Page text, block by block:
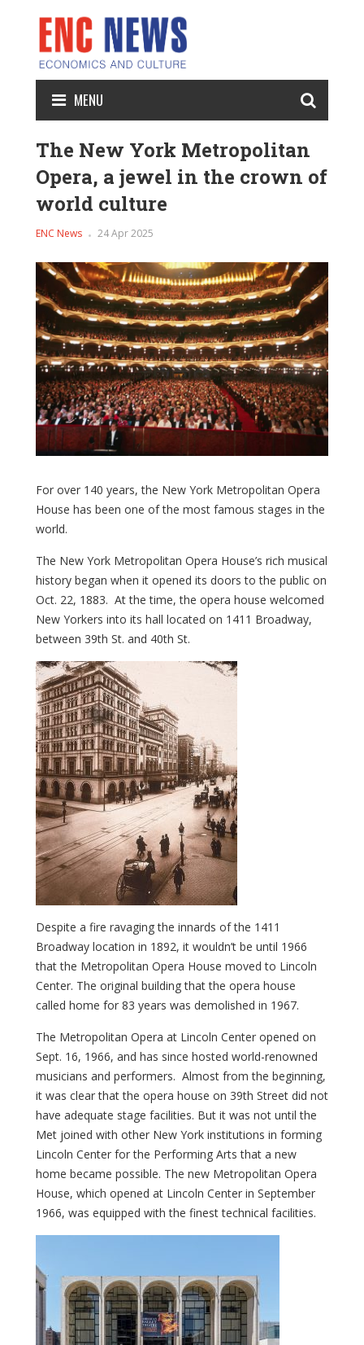
MENU
The New York Metropolitan
Opera, a jewel in the crown of
world culture
ENC News 24 Apr 2025
For over 140 years, the New York Metropolitan Opera
House has been one of the most famous stages in the
world.
The New York Metropolitan Opera House’s rich musical
history began when it opened its doors to the public on
Oct. 22, 1883. At the time, the opera house welcomed
New Yorkers into its hall located on 1411 Broadway,
between 39th St. and 40th St.
Despite a fire ravaging the innards of the 1411
Broadway location in 1892, it wouldn’t be until 1966
that the Metropolitan Opera House moved to Lincoln
Center. The original building that the opera house
called home for 83 years was demolished in 1967.
The Metropolitan Opera at Lincoln Center opened on
Sept. 16, 1966, and has since hosted world-renowned
musicians and performers. Almost from the beginning,
it was clear that the opera house on 39th Street did not
have adequate stage facilities. But it was not until the
Met joined with other New York institutions in forming
Lincoln Center for the Performing Arts that a new
home became possible. The new Metropolitan Opera
House, which opened at Lincoln Center in September
1966, was equipped with the finest technical facilities.